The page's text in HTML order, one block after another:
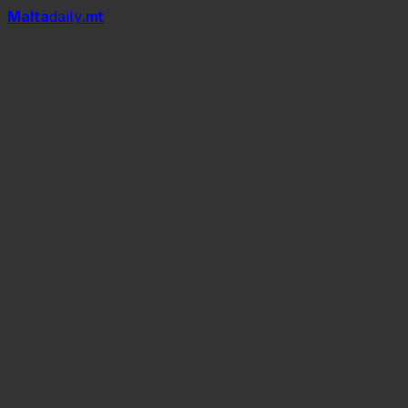
Maltadaily.mt